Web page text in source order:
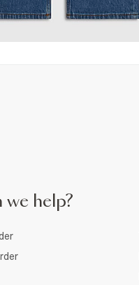
we help?